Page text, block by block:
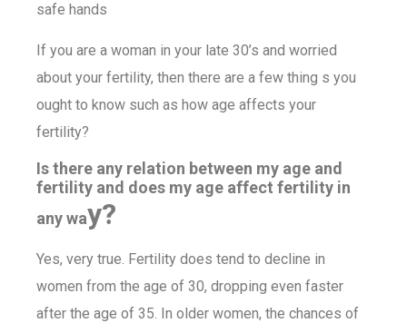
safe hands
If you are a woman in your late 30’s and worried
about your fertility, then there are a few thing s you
ought to know such as how age affects your
fertility?
Is there any relation between my age and
fertility and does my age affect fertility in
any way?
Yes, very true. Fertility does tend to decline in
women from the age of 30, dropping even faster
after the age of 35. In older women, the chances of